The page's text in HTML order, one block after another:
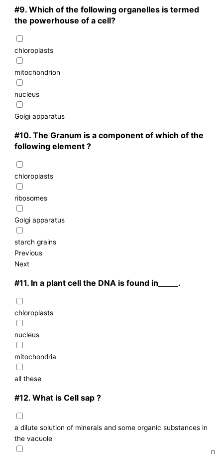
#9. Which of the following organelles is termed
the powerhouse of a cell?
chloroplasts
mitochondrion
nucleus
Golgi apparatus
#10. The Granum is a component of which of the
following element ?
chloroplasts
ribosomes
Golgi apparatus
starch grains
Previous
Next
#11. In a plant cell the DNA is found in_____.
chloroplasts
nucleus
mitochondria
all these
#12. What is Cell sap ?
a dilute solution of minerals and some organic substances in
the vacuole